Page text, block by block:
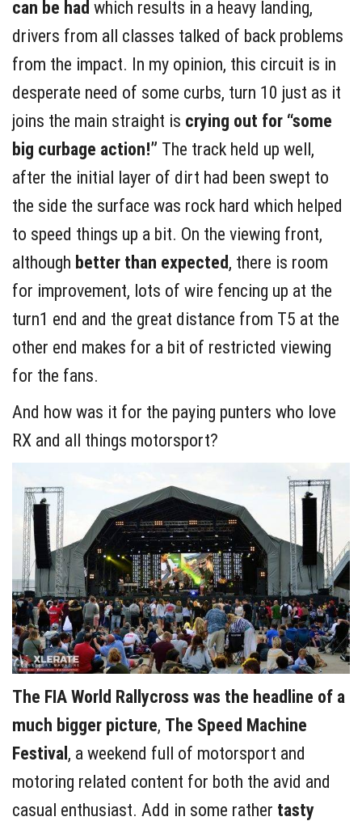
can be had which results in a heavy landing,
drivers from all classes talked of back problems
from the impact. In my opinion, this circuit is in
desperate need of some curbs, turn 10 just as it
joins the main straight is crying out for “some
big curbage action!” The track held up well,
after the initial layer of dirt had been swept to
the side the surface was rock hard which helped
to speed things up a bit. On the viewing front,
although better than expected, there is room
for improvement, lots of wire fencing up at the
turn1 end and the great distance from T5 at the
other end makes for a bit of restricted viewing
for the fans.
And how was it for the paying punters who love
RX and all things motorsport?
The FIA World Rallycross was the headline of a
much bigger picture, The Speed Machine
Festival , a weekend full of motorsport and
motoring related content for both the avid and
casual enthusiast. Add in some rather tasty